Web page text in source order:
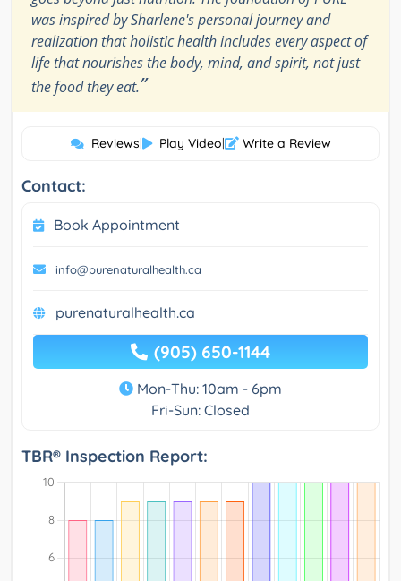
was inspired by Sharlene's personal journey and
realization that holistic health includes every aspect of
life that nourishes the body, mind, and spirit, not just
the food they eat.”
Reviews| Play Video| Write a Review
Contact:
Book Appointment
info@purenaturalhealth.ca
purenaturalhealth.ca
(905) 650-1144
Mon-Thu: 10am - 6pm
Fri-Sun: Closed
TBR® Inspection Report: